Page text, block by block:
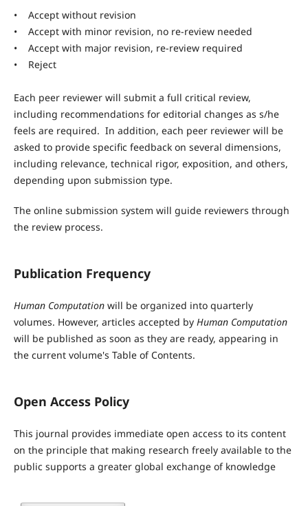
• Accept without revision
• Accept with minor revision, no re-review needed
• Accept with major revision, re-review required
• Reject
Each peer reviewer will submit a full critical review,
including recommendations for editorial changes as s/he
feels are required. In addition, each peer reviewer will be
asked to provide specific feedback on several dimensions,
including relevance, technical rigor, exposition, and others,
depending upon submission type.
The online submission system will guide reviewers through
the review process.
Publication Frequency
Human Computationwill be organized into quarterly
volumes. However, articles accepted by Human Computation
will be published as soon as they are ready, appearing in
the current volume's Table of Contents.
Open Access Policy
This journal provides immediate open access to its content
on the principle that making research freely available to the
public supports a greater global exchange of knowledge